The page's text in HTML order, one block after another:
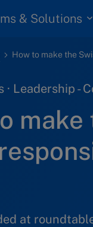
& Solutions
· Leadership -
make
at